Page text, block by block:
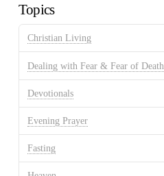
Topics
Christian Living
Dealing with Fear & Fear of Death
Devotionals
Evening Prayer
Fasting